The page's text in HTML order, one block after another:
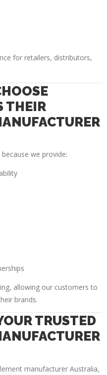
for retailers, distributors,
THEIR
we provide:
allowing our customers to
brands.
TRUSTED
manufacturer Australia,